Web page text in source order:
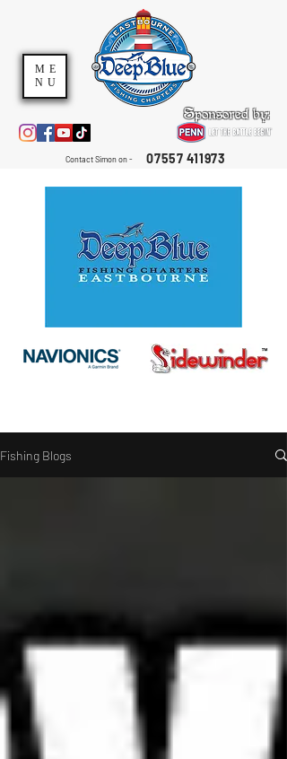
ME
NU
Sponsored by:
Contact Simon on - 07557 411973
Fishing Blogs